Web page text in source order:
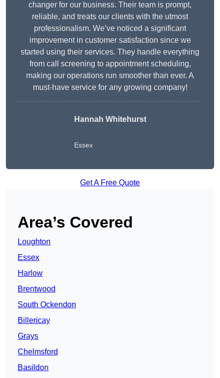
changer for our business. Their team is prompt,
reliable, and treats our clients with the utmost
professionalism. We’ve noticed a significant
improvement in customer satisfaction since we
started using their services. They handle everything
from call screening to appointment scheduling,
making our operations run smoother than ever. A
must-have service for any growing company!
Hannah Whitehurst
Essex
Get A Free Quote
Area’s Covered
Loughton
Essex
Harlow
Brentwood
South Ockendon
Billericay
Grays
Chelmsford
Basildon